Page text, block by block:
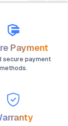
Payment
secure payment
methods.